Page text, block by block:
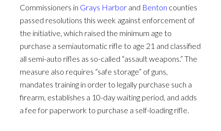
Commissioners in Grays Harbor and Benton counties
passed resolutions this week against enforcement of
the initiative, which raised the minimum age to
purchase a semiautomatic rifle to age 21 and classified
all semi-auto rifles as so-called “assault weapons.” The
measure also requires “safe storage” of guns,
mandates training in order to legally purchase such a
firearm, establishes a 10-day waiting period, and adds
a fee for paperwork to purchase a self-loading rifle.